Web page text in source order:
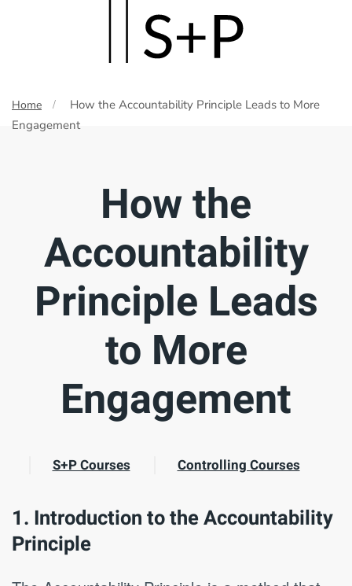
main
content
Home
How the Accountability Principle Leads to More
Engagement
How the
Accountability
Principle Leads
to More
Engagement
S+P Courses Controlling Courses
1. Introduction to the Accountability
Principle